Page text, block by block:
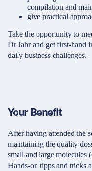
compilation and
give practical
Take the opportunity to
Dr Jahr and get first-hand
daily business challenges.
Your Benefit
After having attended the
maintaining the quality
small and large molecules
Hands-on tipps and tricks